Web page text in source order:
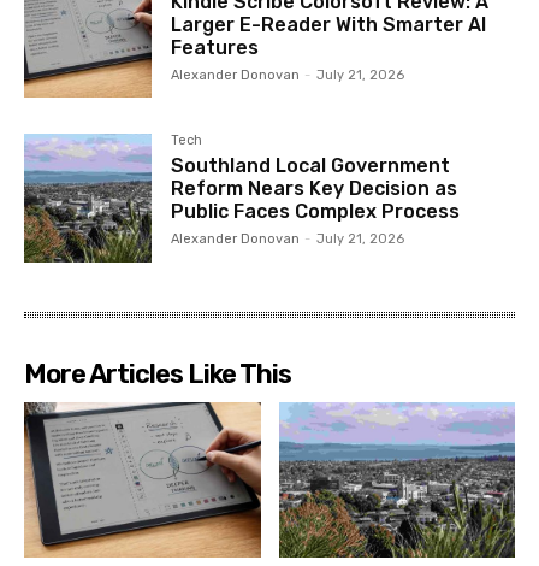
Larger E-Reader With Smarter AI
Features
Alexander Donovan - July 21, 2026
Tech
Southland Local Government
Reform Nears Key Decision as
Public Faces Complex Process
Alexander Donovan - July 21, 2026
More Articles Like This